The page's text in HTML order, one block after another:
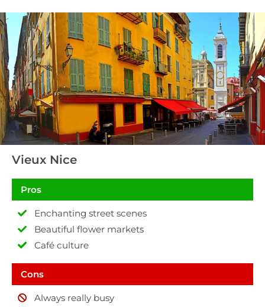
Vieux Nice
Pros
Enchanting street scenes
Beautiful flower markets
Café culture
Cons
Always really busy